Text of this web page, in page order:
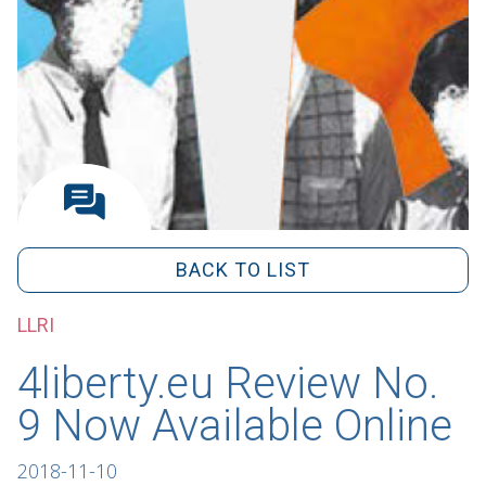
BACK TO LIST
LLRI
4liberty.eu Review No.
9 Now Available Online
2018-11-10